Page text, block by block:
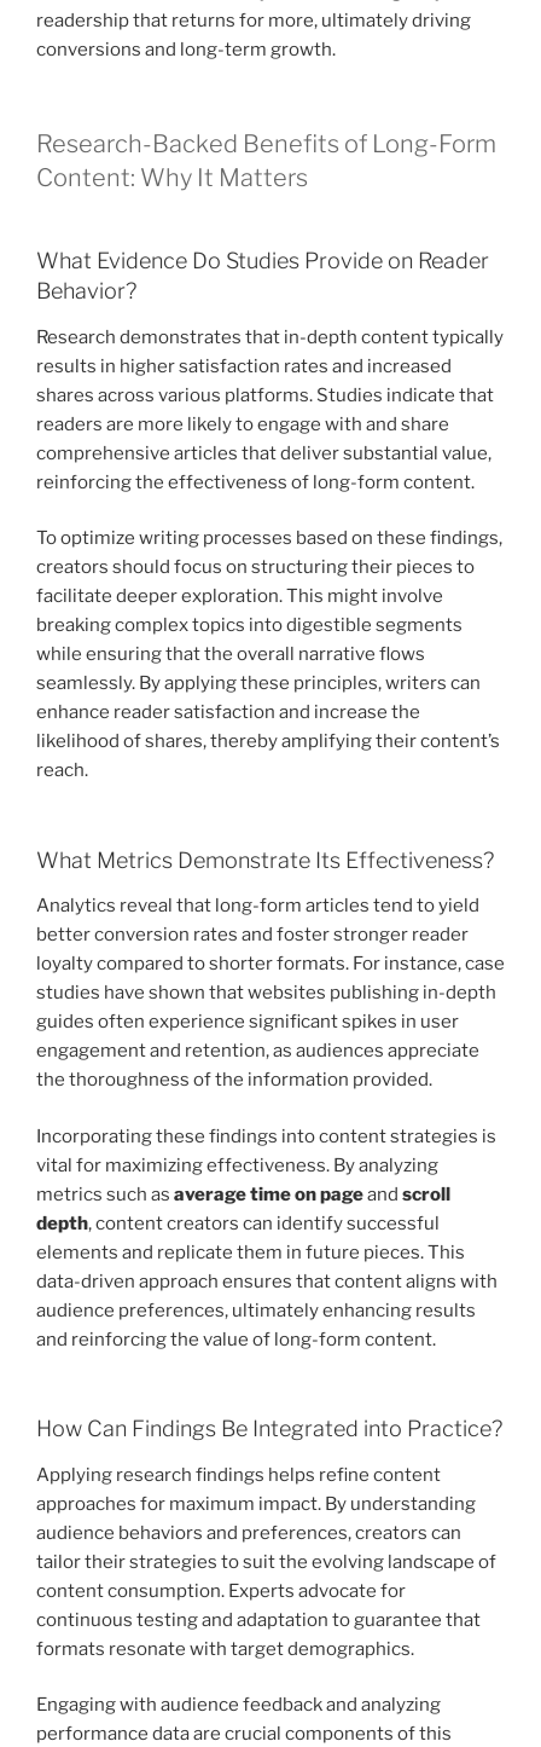
readership that returns for more, ultimately driving
conversions and long-term growth.
Research-Backed Benefits of Long-Form
Content: Why It Matters
What Evidence Do Studies Provide on Reader
Behavior?
Research demonstrates that in-depth content typically
results in higher satisfaction rates and increased
shares across various platforms. Studies indicate that
readers are more likely to engage with and share
comprehensive articles that deliver substantial value,
reinforcing the effectiveness of long-form content.
To optimize writing processes based on these findings,
creators should focus on structuring their pieces to
facilitate deeper exploration. This might involve
breaking complex topics into digestible segments
while ensuring that the overall narrative flows
seamlessly. By applying these principles, writers can
enhance reader satisfaction and increase the
likelihood of shares, thereby amplifying their content’s
reach.
What Metrics Demonstrate Its Effectiveness?
Analytics reveal that long-form articles tend to yield
better conversion rates and foster stronger reader
loyalty compared to shorter formats. For instance, case
studies have shown that websites publishing in-depth
guides often experience significant spikes in user
engagement and retention, as audiences appreciate
the thoroughness of the information provided.
Incorporating these findings into content strategies is
vital for maximizing effectiveness. By analyzing
metrics such as average time on pageand scroll
depth, content creators can identify successful
elements and replicate them in future pieces. This
data-driven approach ensures that content aligns with
audience preferences, ultimately enhancing results
and reinforcing the value of long-form content.
How Can Findings Be Integrated into Practice?
Applying research findings helps refine content
approaches for maximum impact. By understanding
audience behaviors and preferences, creators can
tailor their strategies to suit the evolving landscape of
content consumption. Experts advocate for
continuous testing and adaptation to guarantee that
formats resonate with target demographics.
Engaging with audience feedback and analyzing
performance data are crucial components of this